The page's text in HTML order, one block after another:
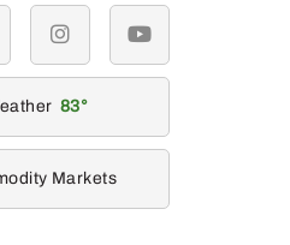
instagramyoutube
83
Markets